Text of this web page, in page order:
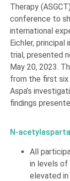
Therapy
conference to
international
Eichler,
trial, presented
May 20, 2023.
from the first six
Aspa’s
findings
N-
All
in levels of
elevated in